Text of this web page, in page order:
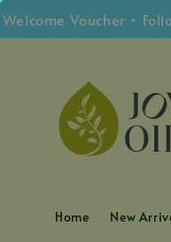
Voucher • Follow
Home New